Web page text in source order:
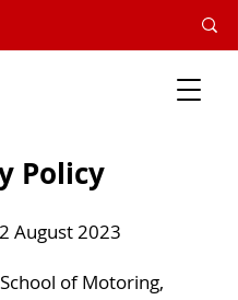
Policy
August 2023
of Motoring,